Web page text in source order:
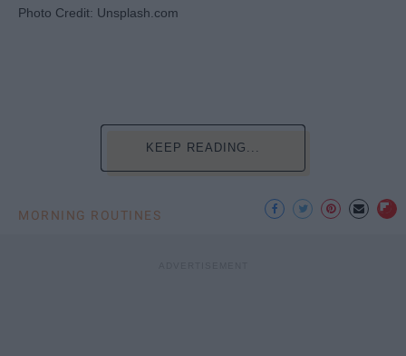
Photo Credit: Unsplash.com
KEEP READING...
MORNING ROUTINES